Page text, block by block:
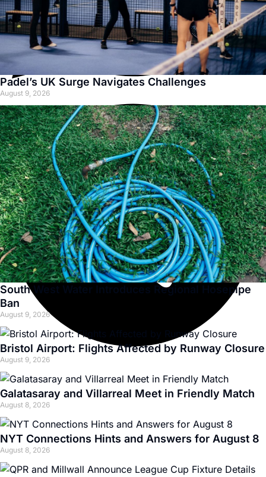
Padel’s UK Surge Navigates Challenges
August 9, 2026
South West Water Introduces Regional Hosepipe
Ban
August 9, 2026
Bristol Airport: Flights Affected by Runway Closure
August 9, 2026
Galatasaray and Villarreal Meet in Friendly Match
August 8, 2026
NYT Connections Hints and Answers for August 8
August 8, 2026